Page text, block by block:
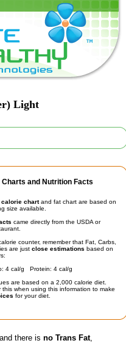
Light
Charts and Nutrition Facts
calorie chartand fat chart are based on
size available.
came directly from the USDA or
counter, remember that Fat, Carbs,
are just close estimations based on
4 cal/g Protein: 4 cal/g
are based on a 2,000 calorie diet.
this when using this information to make
for your diet.
there is no Trans Fat,